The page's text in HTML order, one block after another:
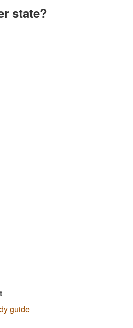
state?
guide